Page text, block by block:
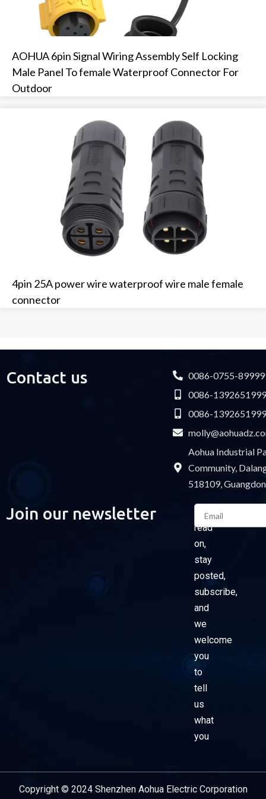
AOHUA 6pin Signal Wiring Assembly Self Locking
Male Panel To female Waterproof Connector For
Outdoor
4pin 25A power wire waterproof wire male female
connector
Contact us
0086-0755-
0086-
0086-
Aohua Industrial
Community,
518109,
Join our newsletter
Please
read
on,
stay
posted,
subscribe,
and
we
welcome
you
to
tell
us
what
you
Email
Copyright © 2024 Shenzhen Aohua Electric Corporation